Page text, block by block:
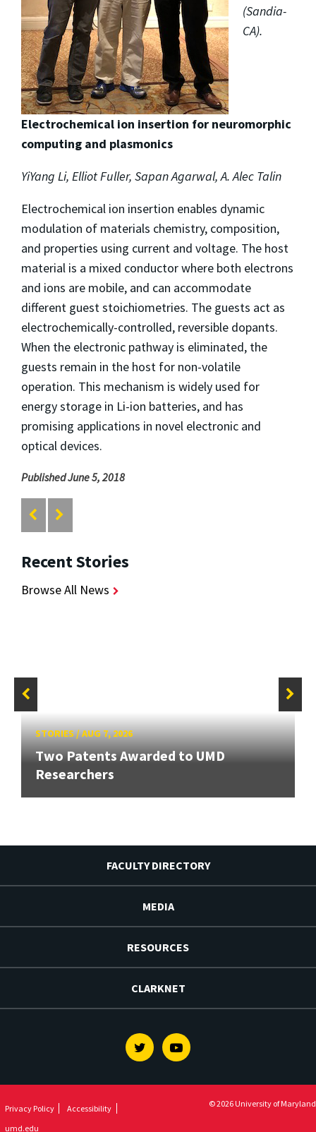
(Sandia-
CA).
Electrochemical ion insertion for neuromorphic
computing and plasmonics
YiYang Li, Elliot Fuller, Sapan Agarwal, A. Alec Talin
Electrochemical ion insertion enables dynamic
modulation of materials chemistry, composition,
and properties using current and voltage. The host
material is a mixed conductor where both electrons
and ions are mobile, and can accommodate
different guest stoichiometries. The guests act as
electrochemically-controlled, reversible dopants.
When the electronic pathway is eliminated, the
guests remain in the host for non-volatile
operation. This mechanism is widely used for
energy storage in Li-ion batteries, and has
promising applications in novel electronic and
optical devices.
Published June 5, 2018
Recent Stories
Browse All News
STORIES/AUG 7, 2026
Two Patents Awarded to UMD
Researchers
FACULTY DIRECTORY
MEDIA
RESOURCES
CLARKNET
TwitterYoutube
Privacy Policy
Accessibility
umd.edu
© 2026 University of Maryland